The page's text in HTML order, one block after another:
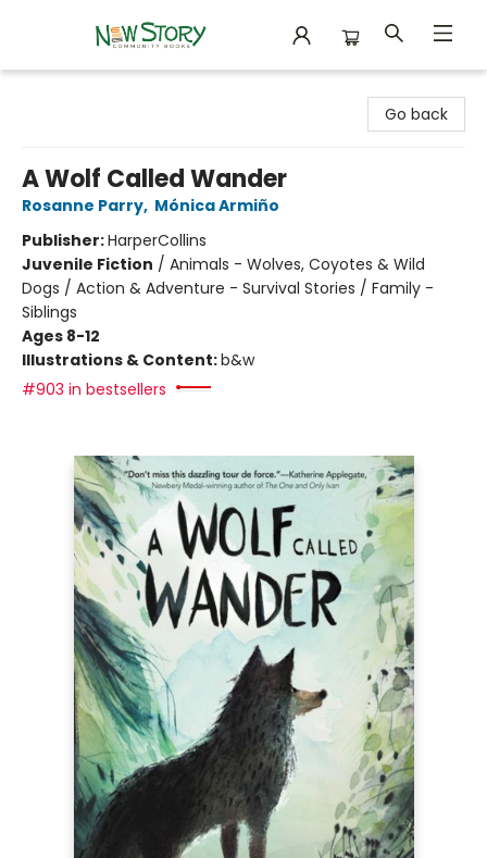
Go back
A Wolf Called Wander
Rosanne Parry, Mónica Armiño
Publisher:HarperCollins
Juvenile Fiction / Animals - Wolves, Coyotes & Wild
Dogs / Action & Adventure - Survival Stories / Family -
Siblings
Ages 8-12
Illustrations & Content:b&w
#903 in bestsellers